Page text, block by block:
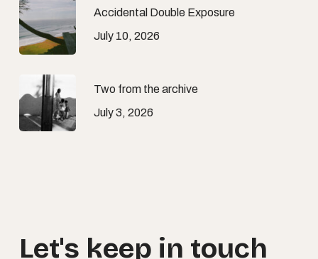
Accidental Double Exposure
July 10, 2026
Two from the archive
July 3, 2026
Let's keep in touch